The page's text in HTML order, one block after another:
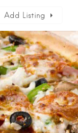
Add Listing